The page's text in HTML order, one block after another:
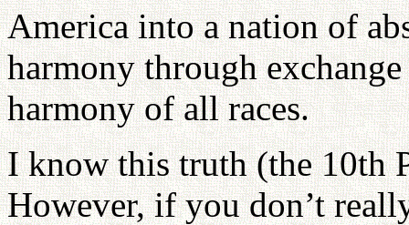
America into a nation of
harmony through
harmony of all races.
I know this truth (the 10th
However, if you don’t